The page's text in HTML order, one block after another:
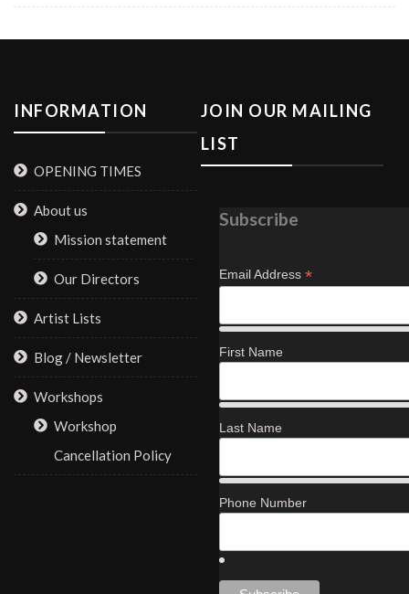
INFORMATION
OPENING TIMES
About us
Mission statement
Our Directors
Artist Lists
Blog / Newsletter
Workshops
Workshop
Cancellation Policy
JOIN OUR MAILING
LIST
Subscribe
Email Address *
First Name
Last Name
Phone Number